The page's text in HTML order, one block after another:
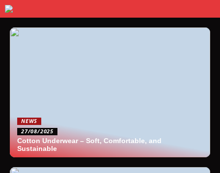
NEWS
27/08/2025
Cotton Underwear – Soft, Comfortable, and
Sustainable